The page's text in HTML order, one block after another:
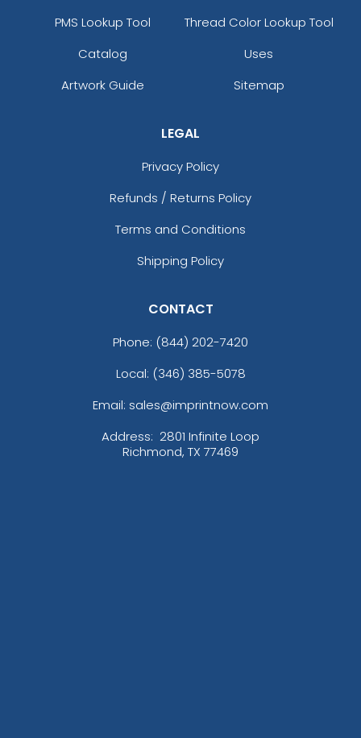
PMS Lookup Tool
Thread Color Lookup Tool
Catalog
Uses
Artwork Guide
Sitemap
LEGAL
Privacy Policy
Refunds / Returns Policy
Terms and Conditions
Shipping Policy
CONTACT
Phone: (844) 202-7420
Local: (346) 385-5078
Email: sales@imprintnow.com
Address: 2801 Infinite Loop
Richmond, TX 77469